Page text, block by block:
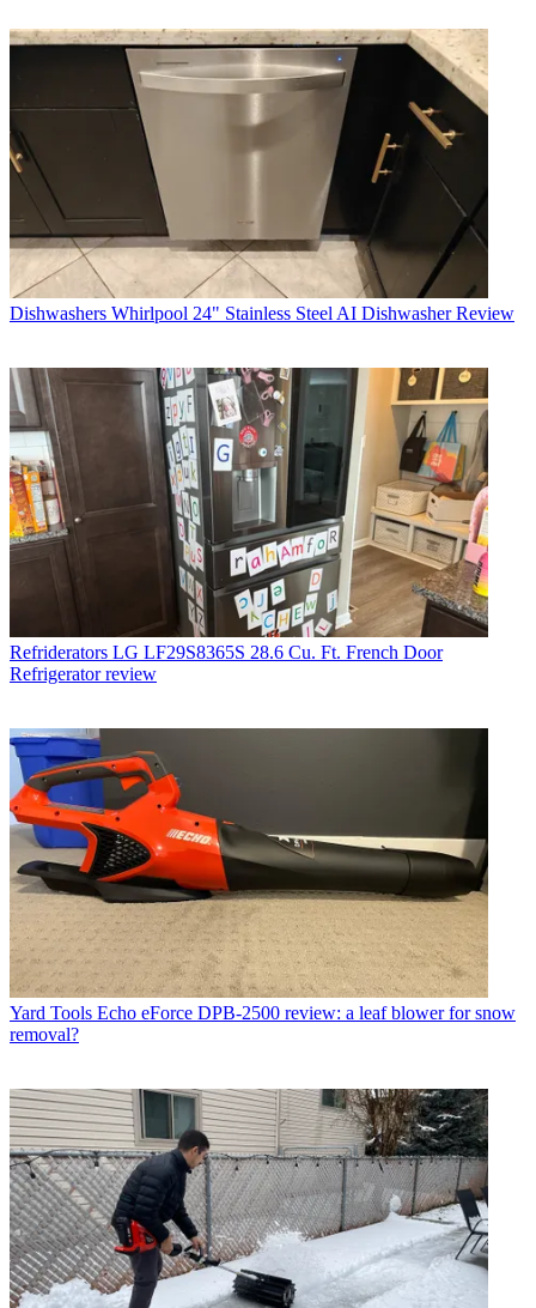
Dishwashers Whirlpool 24" Stainless Steel AI Dishwasher Review
Refriderators LG LF29S8365S 28.6 Cu. Ft. French Door
Refrigerator review
Yard Tools Echo eForce DPB-2500 review: a leaf blower for snow
removal?